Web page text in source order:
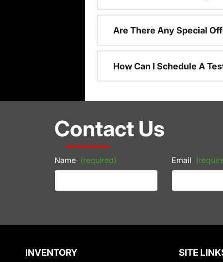
Are There Any Special
How Can I Schedule A
Contact Us
Name (required) Email
INVENTORY SITE